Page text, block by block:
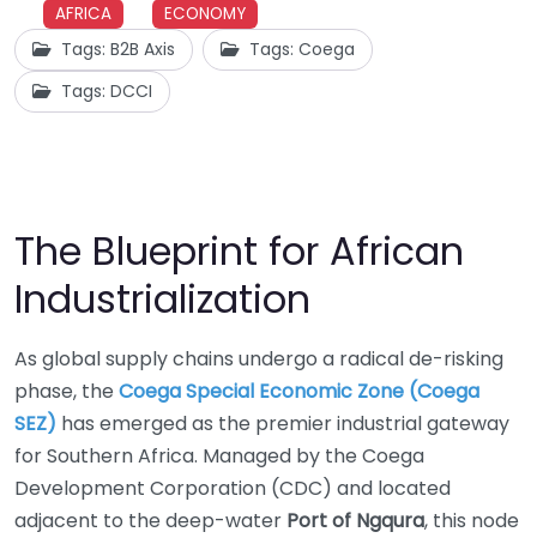
AFRICA
ECONOMY
Tags: B2B Axis
Tags: Coega
Tags: DCCI
The Blueprint for African
Industrialization
As global supply chains undergo a radical de-risking
phase, the Coega Special Economic Zone (Coega
SEZ) has emerged as the premier industrial gateway
for Southern Africa. Managed by the Coega
Development Corporation (CDC) and located
adjacent to the deep-water Port of Ngqura, this node